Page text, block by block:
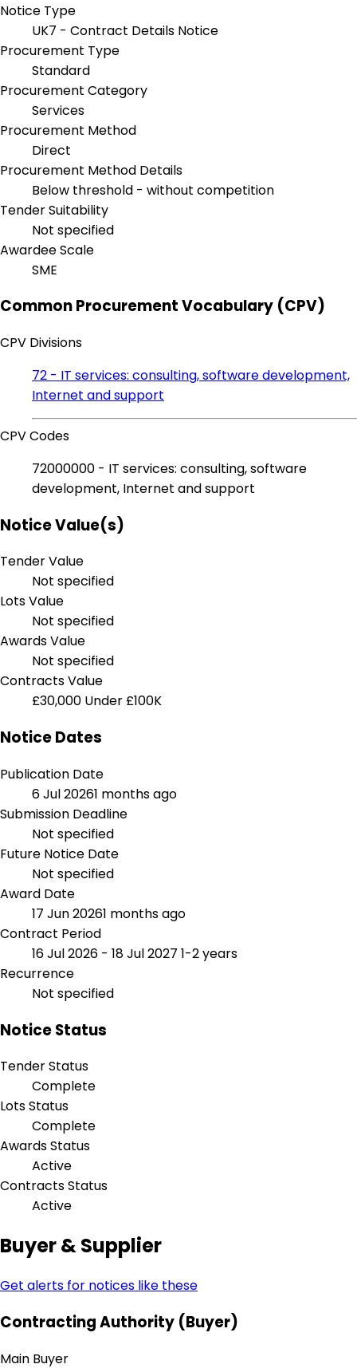
Notice Type
UK7 - Contract Details Notice
Procurement Type
Standard
Procurement Category
Services
Procurement Method
Direct
Procurement Method Details
Below threshold - without competition
Tender Suitability
Not specified
Awardee Scale
SME
Common Procurement Vocabulary (CPV)
CPV Divisions
72 - IT services: consulting, software development,
Internet and support
CPV Codes
72000000 - IT services: consulting, software
development, Internet and support
Notice Value(s)
Tender Value
Not specified
Lots Value
Not specified
Awards Value
Not specified
Contracts Value
£30,000 Under £100K
Notice Dates
Publication Date
6 Jul 20261 months ago
Submission Deadline
Not specified
Future Notice Date
Not specified
Award Date
17 Jun 20261 months ago
Contract Period
16 Jul 2026 - 18 Jul 2027 1-2 years
Recurrence
Not specified
Notice Status
Tender Status
Complete
Lots Status
Complete
Awards Status
Active
Contracts Status
Active
Buyer & Supplier
Get alerts for notices like these
Contracting Authority (Buyer)
Main Buyer